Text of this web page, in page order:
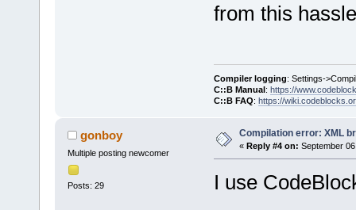
from this
Compiler logging: Settings-
C::B Manual : https://
C::B FAQ: https://
gonboy
Multiple posting newcomer
Posts: 29
Compilation error: XML
« Reply #4 on: September
I use